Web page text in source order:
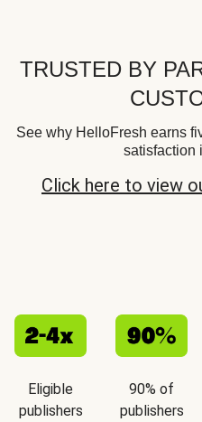
TRUSTED BY
See why HelloFresh earns
satisfaction
Click here to view
Eligible
publishers
90% of
publishers